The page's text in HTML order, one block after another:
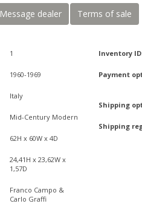
Message dealer Terms of sale
1
1960-1969
Italy
Mid-Century Modern
62H x 60W x 4D
24,41H x 23,62W x
1,57D
Franco Campo &
Carlo Graffi
Inventory
Payment
Shipping
Shipping